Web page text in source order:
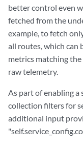
better control even
fetched from the
example, to fetch
all routes, which can
metrics matching
raw telemetry.
As part of enabling a
collection filters for
additional input